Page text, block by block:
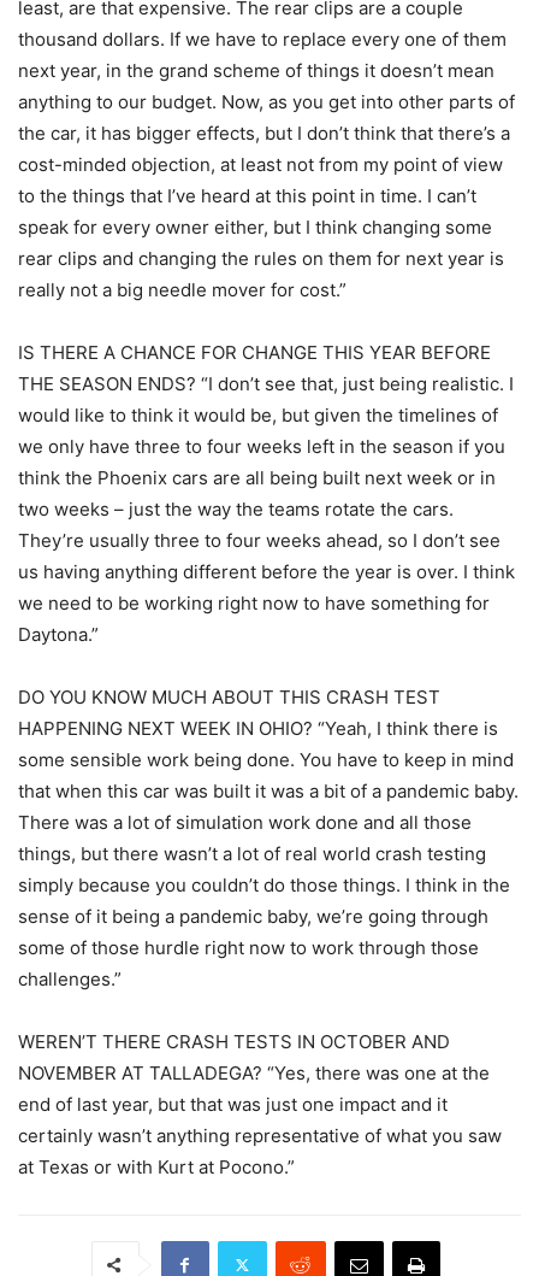
least, are that expensive. The rear clips are a couple
thousand dollars. If we have to replace every one of them
next year, in the grand scheme of things it doesn’t mean
anything to our budget. Now, as you get into other parts of
the car, it has bigger effects, but I don’t think that there’s a
cost-minded objection, at least not from my point of view
to the things that I’ve heard at this point in time. I can’t
speak for every owner either, but I think changing some
rear clips and changing the rules on them for next year is
really not a big needle mover for cost.”
IS THERE A CHANCE FOR CHANGE THIS YEAR BEFORE
THE SEASON ENDS? “I don’t see that, just being realistic. I
would like to think it would be, but given the timelines of
we only have three to four weeks left in the season if you
think the Phoenix cars are all being built next week or in
two weeks – just the way the teams rotate the cars.
They’re usually three to four weeks ahead, so I don’t see
us having anything different before the year is over. I think
we need to be working right now to have something for
Daytona.”
DO YOU KNOW MUCH ABOUT THIS CRASH TEST
HAPPENING NEXT WEEK IN OHIO? “Yeah, I think there is
some sensible work being done. You have to keep in mind
that when this car was built it was a bit of a pandemic baby.
There was a lot of simulation work done and all those
things, but there wasn’t a lot of real world crash testing
simply because you couldn’t do those things. I think in the
sense of it being a pandemic baby, we’re going through
some of those hurdle right now to work through those
challenges.”
WEREN’T THERE CRASH TESTS IN OCTOBER AND
NOVEMBER AT TALLADEGA? “Yes, there was one at the
end of last year, but that was just one impact and it
certainly wasn’t anything representative of what you saw
at Texas or with Kurt at Pocono.”